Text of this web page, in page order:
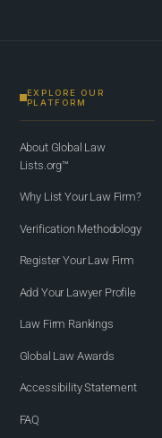
EXPLORE OUR
PLATFORM
About Global Law
Lists.org™
Why List Your Law Firm?
Verification Methodology
Register Your Law Firm
Add Your Lawyer Profile
Law Firm Rankings
Global Law Awards
Accessibility Statement
FAQ